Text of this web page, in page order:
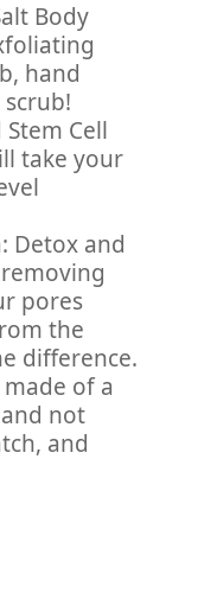
Body
hand
Cell
take your
Detox and
pores
the
difference.
of a
not
and